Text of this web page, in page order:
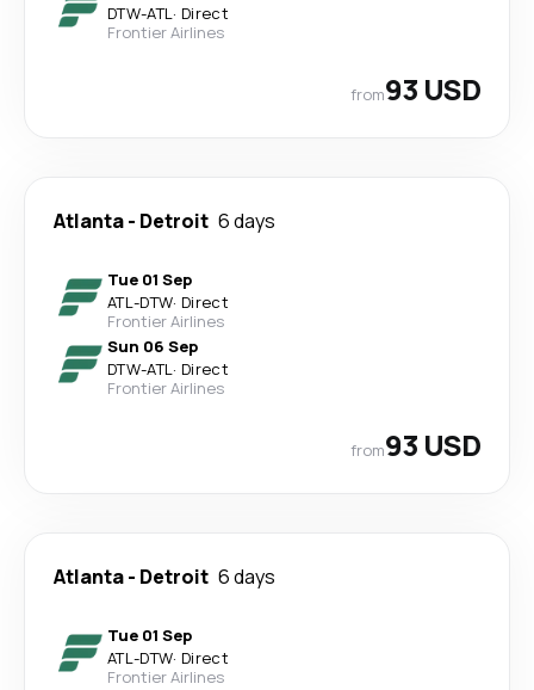
DTW-ATL· Direct
Frontier Airlines
from93 USD
Atlanta- Detroit 6 days
Tue 01 Sep
ATL-DTW· Direct
Frontier Airlines
Sun 06 Sep
DTW-ATL· Direct
Frontier Airlines
from93 USD
Atlanta- Detroit 6 days
Tue 01 Sep
ATL-DTW· Direct
Frontier Airlines